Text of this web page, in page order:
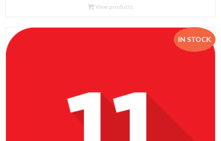
R85.00
R730.00
View products
IN STOCK